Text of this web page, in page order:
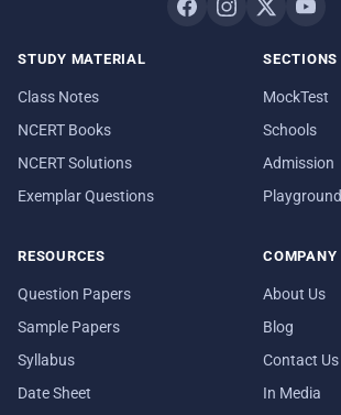
STUDY MATERIAL
Class Notes
NCERT Books
NCERT Solutions
Exemplar Questions
SECTIONS
MockTest
Schools
Admission
Playground
RESOURCES
Question Papers
Sample Papers
Syllabus
Date Sheet
COMPANY
About Us
Blog
Contact Us
In Media